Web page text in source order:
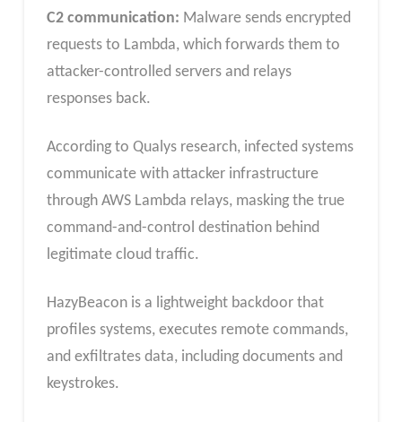
C2 communication: Malware sends encrypted
requests to Lambda, which forwards them to
attacker-controlled servers and relays
responses back.
According to Qualys research, infected systems
communicate with attacker infrastructure
through AWS Lambda relays, masking the true
command-and-control destination behind
legitimate cloud traffic.
HazyBeacon is a lightweight backdoor that
profiles systems, executes remote commands,
and exfiltrates data, including documents and
keystrokes.